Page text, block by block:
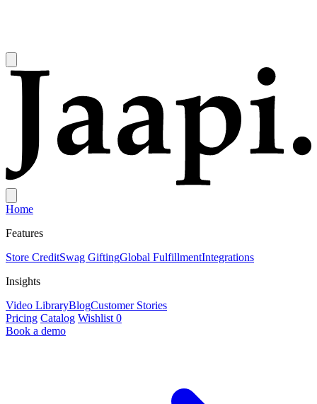
Home
Features
Store CreditSwag GiftingGlobal FulfillmentIntegrations
Insights
Video LibraryBlogCustomer Stories
Pricing Catalog Wishlist 0
Book a demo